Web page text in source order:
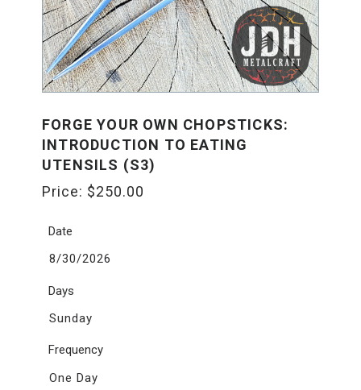
FORGE YOUR OWN CHOPSTICKS:
INTRODUCTION TO EATING
UTENSILS (S3)
Price: $250.00
Date
8/30/2026
Days
Sunday
Frequency
One Day